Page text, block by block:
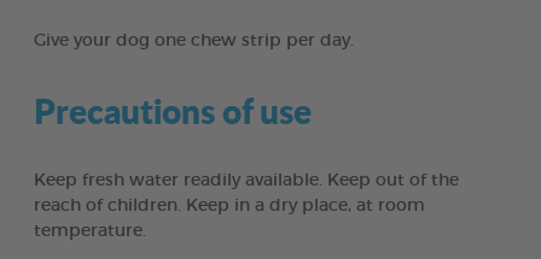
Give your dog one chew strip per day.
Precautions of use
Keep fresh water readily available. Keep out of the
reach of children. Keep in a dry place, at room
temperature.